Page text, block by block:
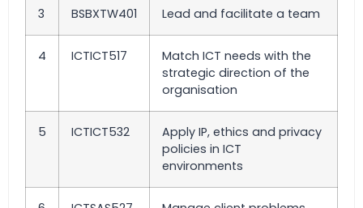
3 BSBXTW401 Lead and facilitate a team
4 ICTICT517
Match ICT needs with the
strategic direction of the
organisation
5 ICTICT532
Apply IP, ethics and privacy
policies in ICT
environments